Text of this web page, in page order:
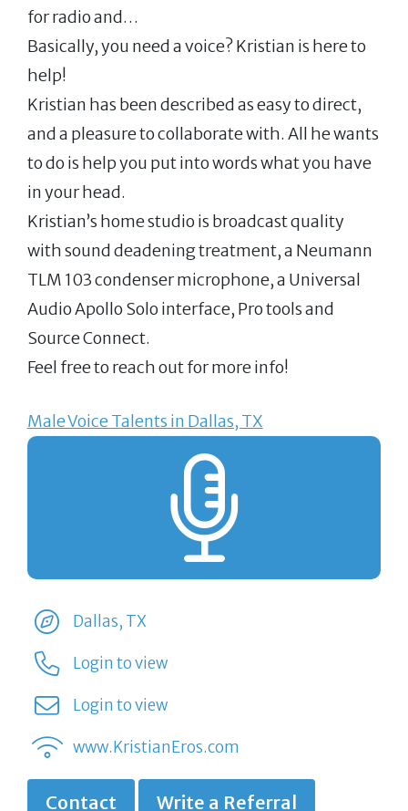
for radio and…
Basically, you need a voice? Kristian is here to
help!
Kristian has been described as easy to direct,
and a pleasure to collaborate with. All he wants
to do is help you put into words what you have
in your head.
Kristian’s home studio is broadcast quality
with sound deadening treatment, a Neumann
TLM 103 condenser microphone, a Universal
Audio Apollo Solo interface, Pro tools and
Source Connect.
Feel free to reach out for more info!
Male Voice Talents in Dallas, TX
Dallas, TX
Login to view
Login to view
www.KristianEros.com
Contact Write a Referral